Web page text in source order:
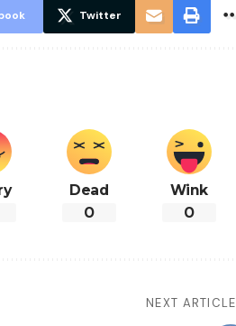
Twitter
Dead
0
Wink
0
NEXT ARTICLE